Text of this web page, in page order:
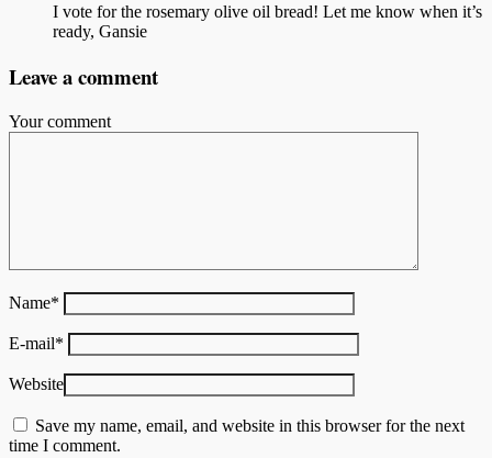
I vote for the rosemary olive oil bread! Let me know when it’s
ready, Gansie
Leave a comment
Your comment
Name*
E-mail*
Website
Save my name, email, and website in this browser for the next
time I comment.